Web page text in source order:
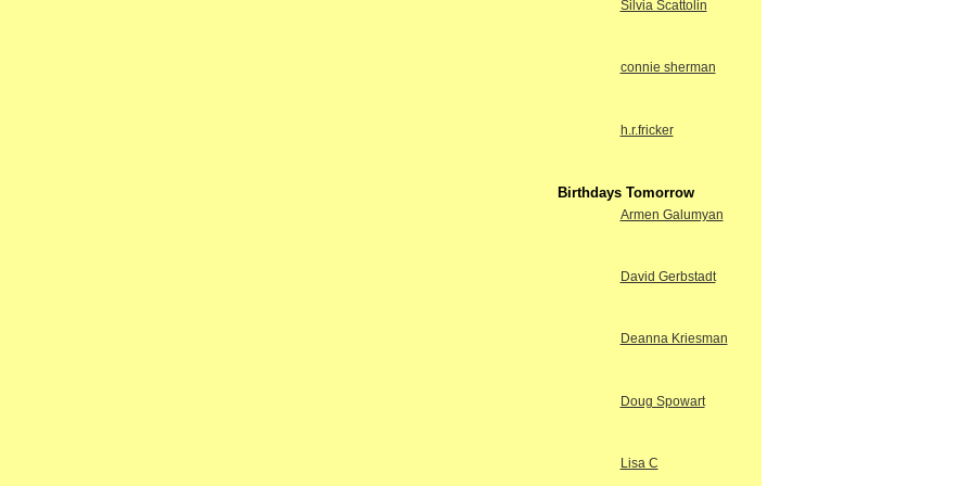
Silvia Scattolin
connie sherman
h.r.fricker
Birthdays Tomorrow
Armen Galumyan
David Gerbstadt
Deanna Kriesman
Doug Spowart
Lisa C